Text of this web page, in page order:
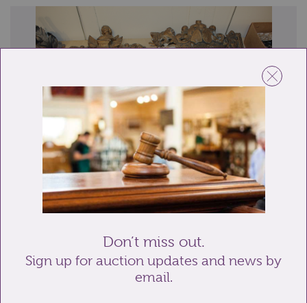
Lot 210: Sold for £900 hammer
A pair of distressed gilt and gesso ornate picture
frames, one nearly complete with bust ...
Don’t miss out.
Sign up for auction updates and news by
email.